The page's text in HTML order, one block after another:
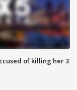
of killing her 3